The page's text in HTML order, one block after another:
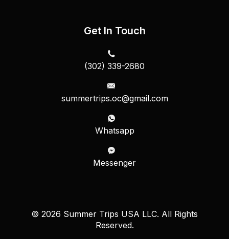
Get In Touch
(302) 339-2680
summertrips.oc@gmail.com
Whatsapp
Messenger
© 2026 Summer Trips USA LLC. All Rights
Reserved.